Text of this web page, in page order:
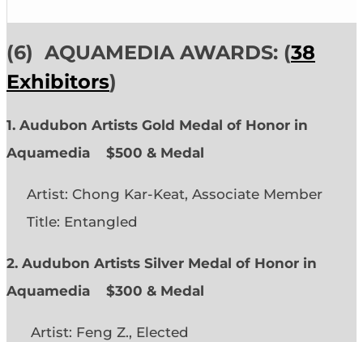
(6) AQUAMEDIA AWARDS: (38
Exhibitors)
1. Audubon Artists Gold Medal of Honor in
Aquamedia
$500 & Medal
Artist: Chong Kar-Keat, Associate Member
Title: Entangled
2. Audubon Artists Silver Medal of Honor in
Aquamedia
$300 & Medal
Artist: Feng Z., Elected